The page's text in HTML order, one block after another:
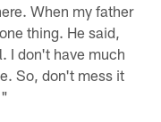
When my father
thing. He said,
I don't have much
So, don't mess it